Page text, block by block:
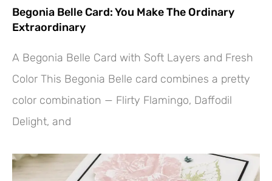
Begonia Belle Card: You Make The Ordinary
Extraordinary
A Begonia Belle Card with Soft Layers and Fresh
Color This Begonia Belle card combines a pretty
color combination — Flirty Flamingo, Daffodil
Delight, and